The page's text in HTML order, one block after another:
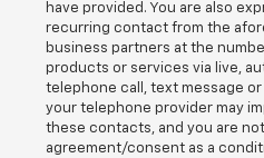
have provided. You are also
recurring contact from the
business partners at the
products or services via live,
telephone call, text message
your telephone provider may
these contacts, and you are
agreement/consent as a